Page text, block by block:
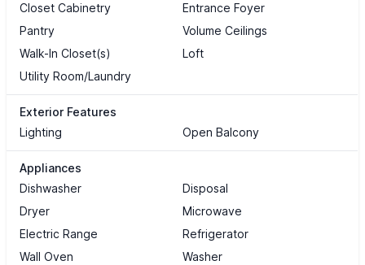
Closet Cabinetry
Entrance Foyer
Pantry
Volume Ceilings
Walk-In Closet(s)
Loft
Utility Room/Laundry
Exterior Features
Lighting
Open Balcony
Appliances
Dishwasher
Disposal
Dryer
Microwave
Electric Range
Refrigerator
Wall Oven
Washer